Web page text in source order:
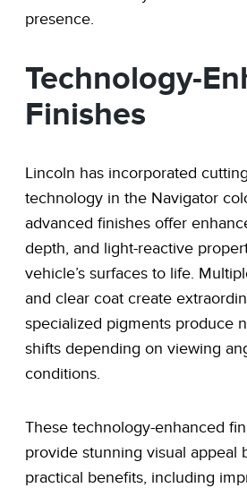
presence.
Technology-
Finishes
Lincoln has incorporated
technology in the Navigator
advanced finishes offer
depth, and light-reactive
vehicle’s surfaces to life.
and clear coat create
specialized pigments produce
shifts depending on viewing
conditions.
These technology-enhanced
provide stunning visual appeal
practical benefits, including